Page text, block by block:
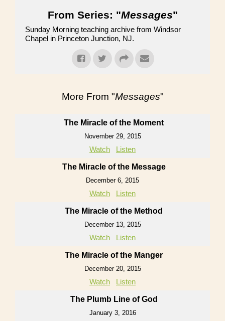
From Series: "Messages"
Sunday Morning teaching archive from Windsor
Chapel in Princeton Junction, NJ.
More From "Messages"
The Miracle of the Moment
November 29, 2015
Watch Listen
The Miracle of the Message
December 6, 2015
Watch Listen
The Miracle of the Method
December 13, 2015
Watch Listen
The Miracle of the Manger
December 20, 2015
Watch Listen
The Plumb Line of God
January 3, 2016